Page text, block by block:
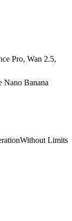
Pro, Wan 2.5,
Nano Banana
Limits